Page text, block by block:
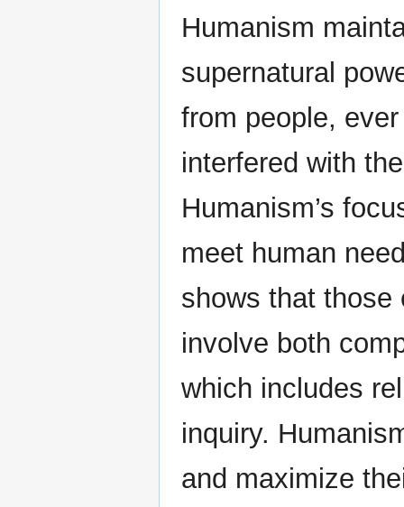
Humanism
supernatural
from people,
interfered with
Humanism’s
meet human
shows that those
involve both
which includes
inquiry.
and maximize